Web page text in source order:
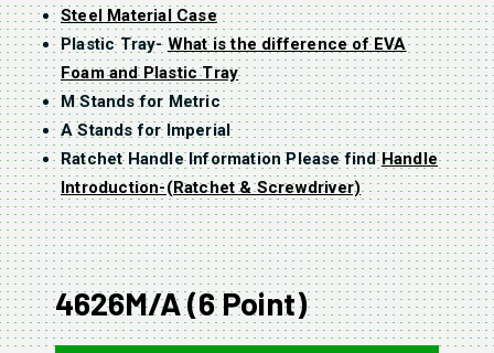
Steel Material Case
Plastic Tray- What is the difference of EVA
Foam and Plastic Tray
M Stands for Metric
A Stands for Imperial
Ratchet Handle Information Please find Handle
Introduction-(Ratchet & Screwdriver)
4626M/A (6 Point)